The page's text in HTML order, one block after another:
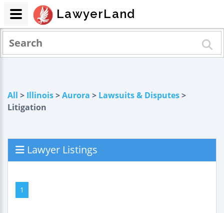
All > Illinois>Aurora > Lawsuits & Disputes>
Litigation
Lawyer Listings
1
LawyerLand